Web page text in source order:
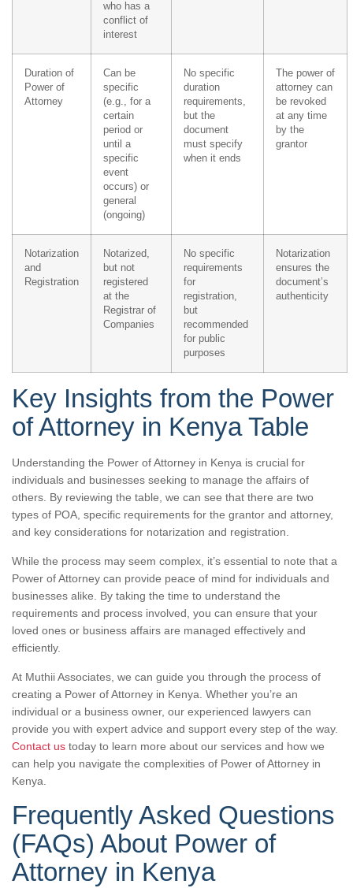
who has a
conflict of
interest
Duration of
Power of
Attorney
Can be
specific
(e.g., for a
certain
period or
until a
specific
event
occurs) or
general
(ongoing)
No specific
duration
requirements,
but the
document
must specify
when it ends
The power of
attorney can
be revoked
at any time
by the
grantor
Notarization
and
Registration
Notarized,
but not
registered
at the
Registrar of
Companies
No specific
requirements
for
registration,
but
recommended
for public
purposes
Notarization
ensures the
document’s
authenticity
Key Insights from the Power
of Attorney in Kenya Table
Understanding the Power of Attorney in Kenya is crucial for
individuals and businesses seeking to manage the affairs of
others. By reviewing the table, we can see that there are two
types of POA, specific requirements for the grantor and attorney,
and key considerations for notarization and registration.
While the process may seem complex, it’s essential to note that a
Power of Attorney can provide peace of mind for individuals and
businesses alike. By taking the time to understand the
requirements and process involved, you can ensure that your
loved ones or business affairs are managed effectively and
efficiently.
At Muthii Associates, we can guide you through the process of
creating a Power of Attorney in Kenya. Whether you’re an
individual or a business owner, our experienced lawyers can
provide you with expert advice and support every step of the way.
Contact us today to learn more about our services and how we
can help you navigate the complexities of Power of Attorney in
Kenya.
Frequently Asked Questions
(FAQs) About Power of
Attorney in Kenya